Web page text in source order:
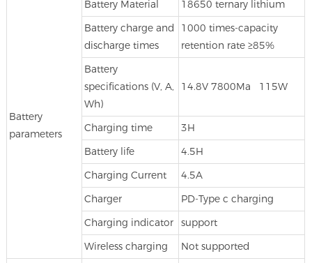
Battery
parameters
Battery Material 18650 ternary lithium
Battery charge and
discharge times
1000 times-capacity
retention rate ≥85%
Battery
specifications (V, A,
Wh)
14.8V 7800Ma 115W
Charging time 3H
Battery life 4.5H
Charging Current 4.5A
Charger PD-Type c charging
Charging indicator support
Wireless charging Not supported